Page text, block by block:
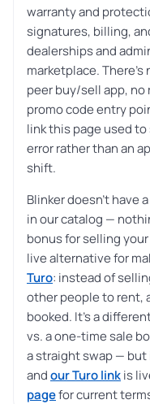
warranty and
signatures, billing,
dealerships and
marketplace.
peer buy/sell app, no
promo code entry
link this page used
error rather than an
shift.
Blinker doesn’t have
in our catalog —
bonus for selling
live alternative for
Turo: instead of
other people to rent,
booked. It’s a
vs. a one-time sale
a straight swap — but
andour Turo linkis
pagefor current